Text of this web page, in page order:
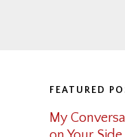
FEATURED
My